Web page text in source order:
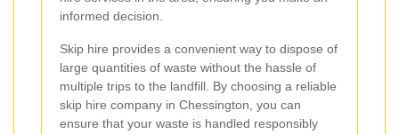
informed decision.
Skip hire provides a convenient way to dispose of
large quantities of waste without the hassle of
multiple trips to the landfill. By choosing a reliable
skip hire company in Chessington, you can
ensure that your waste is handled responsibly